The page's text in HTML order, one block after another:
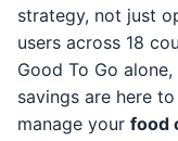
strategy, not just
users across 18
Good To Go
savings are here
manage your food